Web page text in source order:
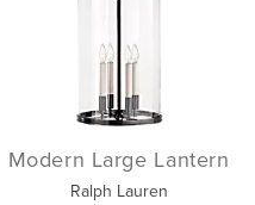
Modern Large Lantern
Ralph Lauren